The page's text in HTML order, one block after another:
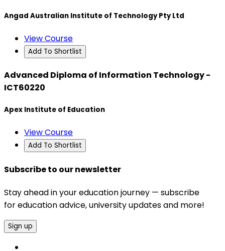
Angad Australian Institute of Technology Pty Ltd
View Course
Add To Shortlist
Advanced Diploma of Information Technology -
ICT60220
Apex Institute of Education
View Course
Add To Shortlist
Subscribe to our newsletter
Stay ahead in your education journey — subscribe
for education advice, university updates and more!
Sign up